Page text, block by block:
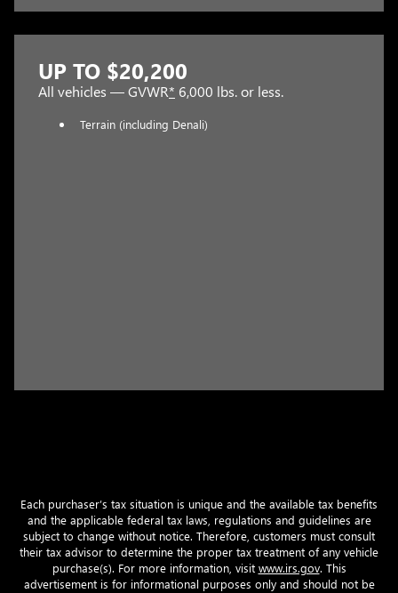
UP TO $20,200
All vehicles — GVWR* 6,000 lbs. or less.
Terrain (including Denali)
Each purchaser’s tax situation is unique and the available tax benefits
and the applicable federal tax laws, regulations and guidelines are
subject to change without notice. Therefore, customers must consult
their tax advisor to determine the proper tax treatment of any vehicle
purchase(s). For more information, visit www.irs.gov. This
advertisement is for informational purposes only and should not be